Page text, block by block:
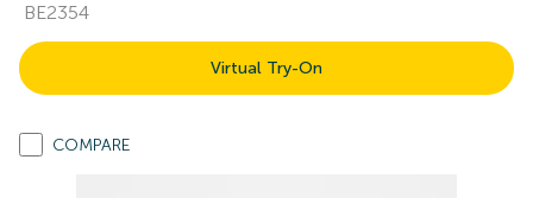
BE2354
Virtual Try-On
COMPARE